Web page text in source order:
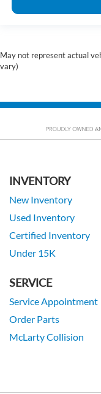
May not represent actual
vary)
INVENTORY
New Inventory
Used Inventory
Certified Inventory
Under 15K
SERVICE
Service Appointment
Order Parts
McLarty Collision